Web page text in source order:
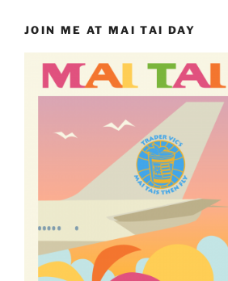
JOIN ME AT MAI TAI DAY